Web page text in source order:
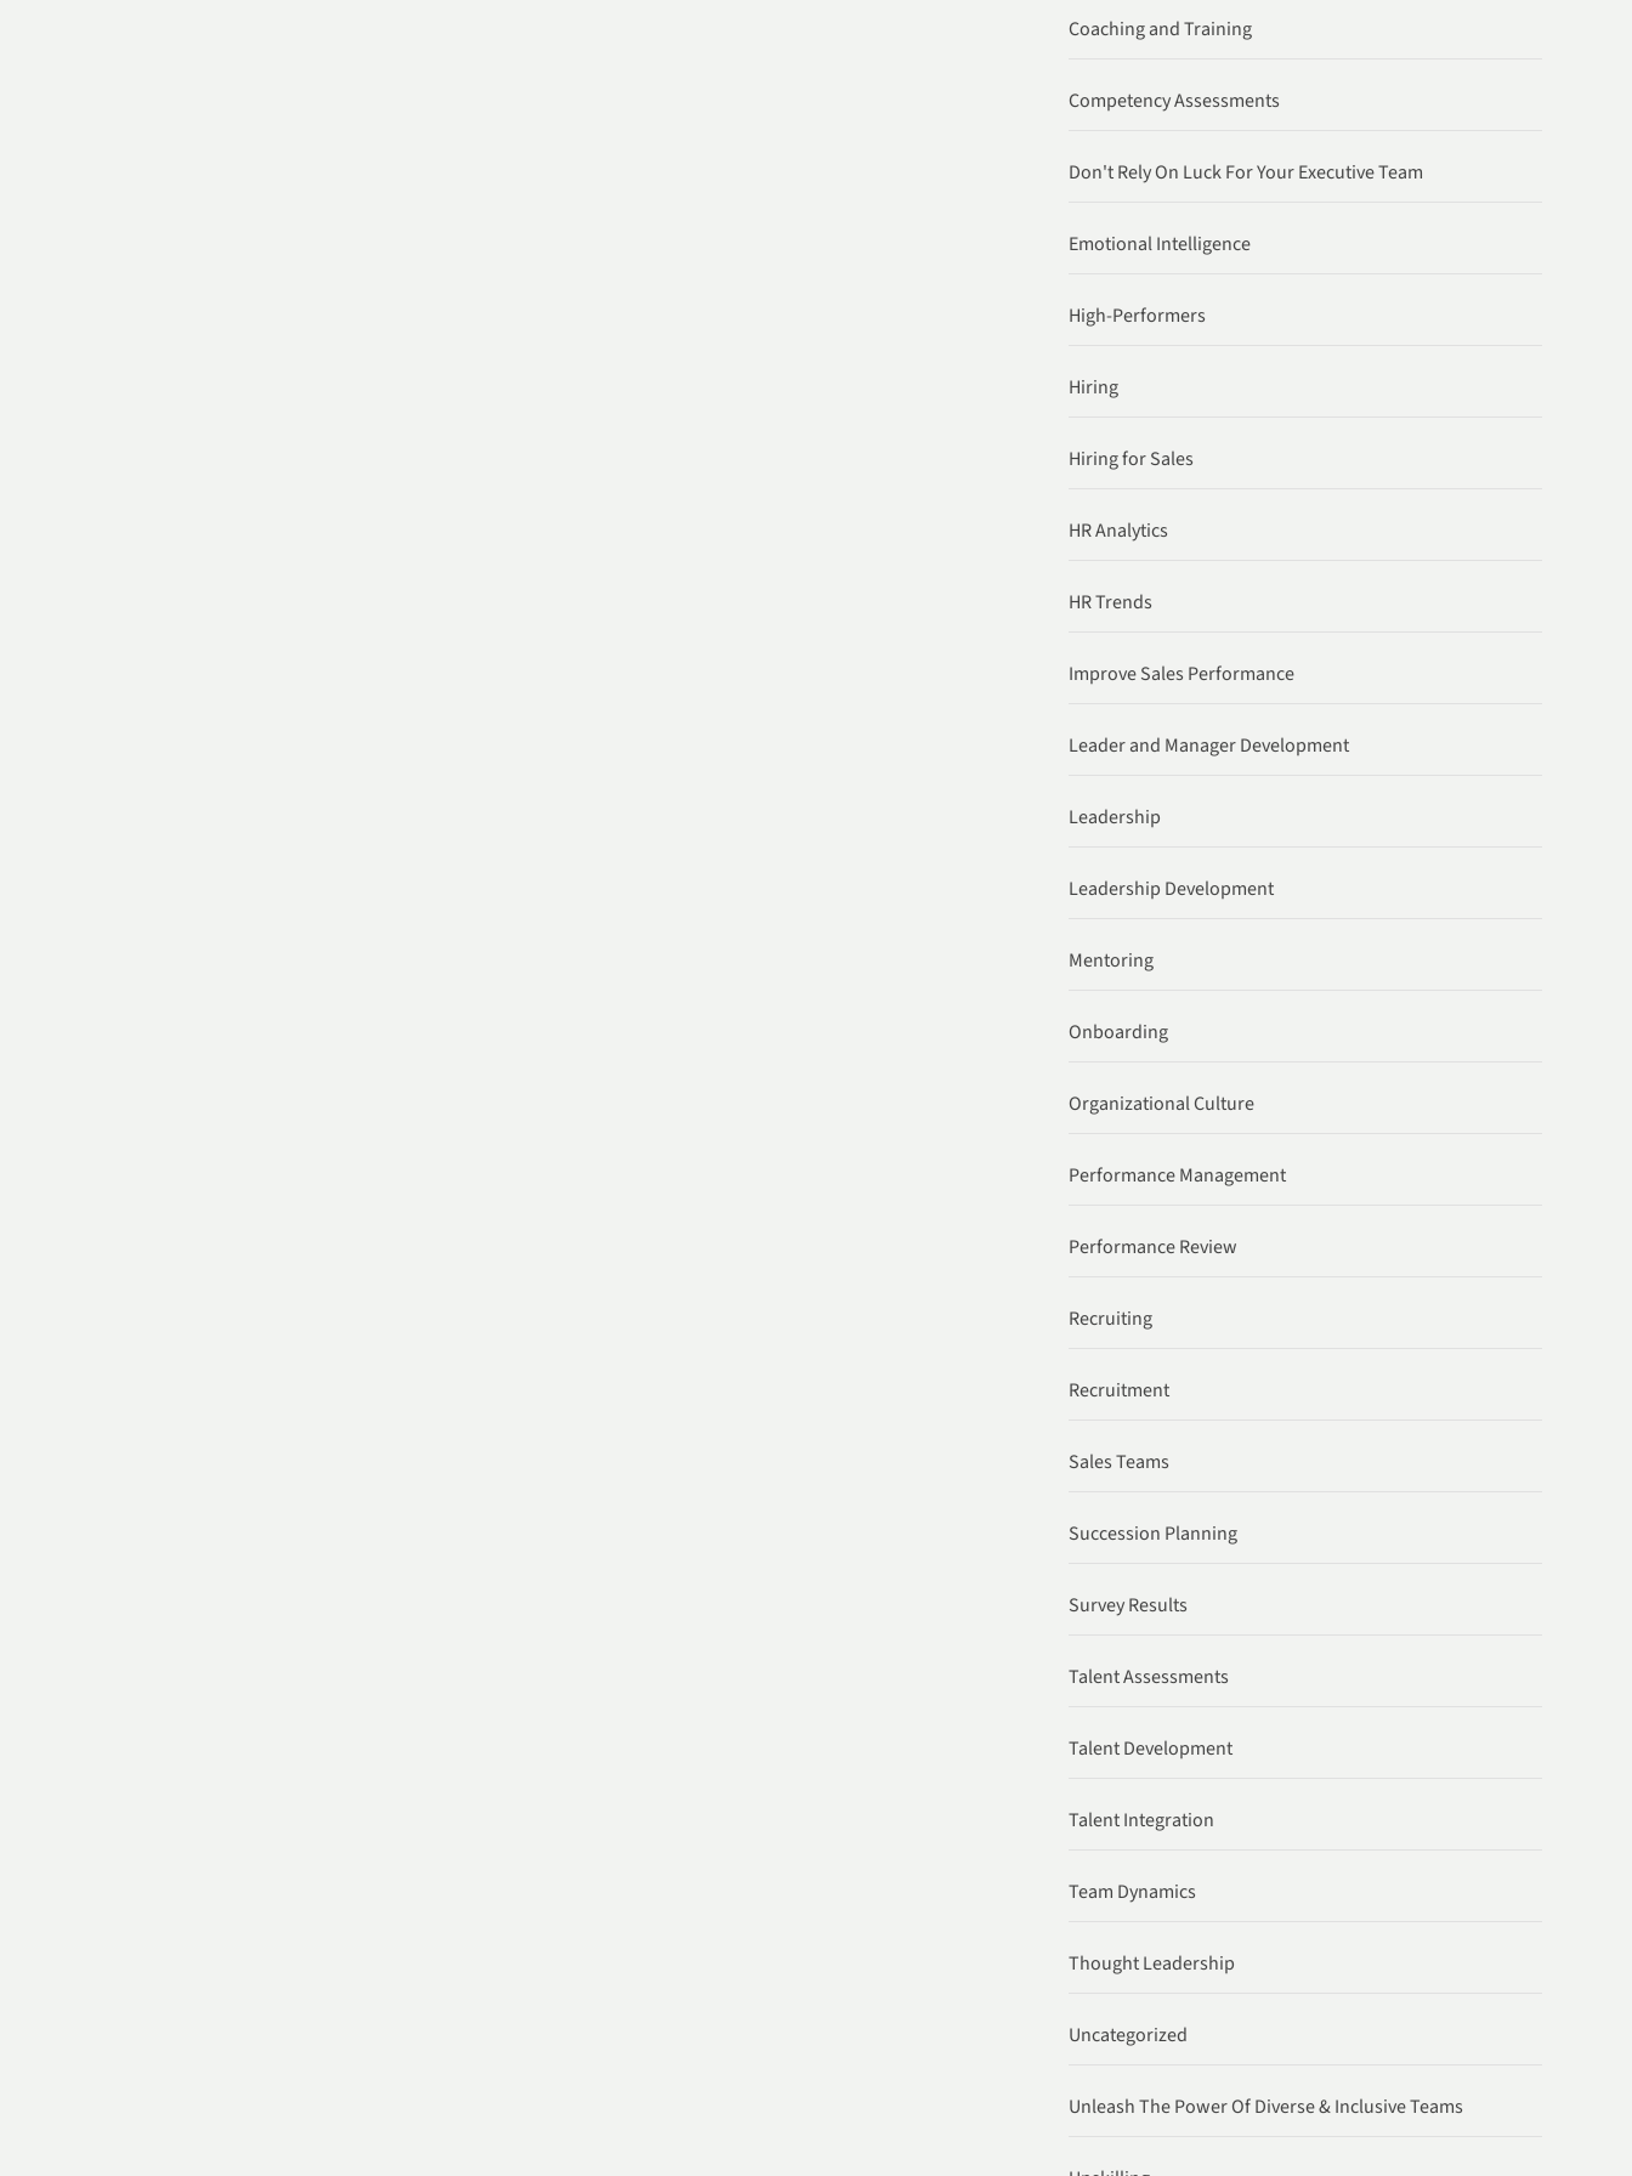
Coaching and Training
Competency Assessments
Don't Rely On Luck For Your Executive Team
Emotional Intelligence
High-Performers
Hiring
Hiring for Sales
HR Analytics
HR Trends
Improve Sales Performance
Leader and Manager Development
Leadership
Leadership Development
Mentoring
Onboarding
Organizational Culture
Performance Management
Performance Review
Recruiting
Recruitment
Sales Teams
Succession Planning
Survey Results
Talent Assessments
Talent Development
Talent Integration
Team Dynamics
Thought Leadership
Uncategorized
Unleash The Power Of Diverse & Inclusive Teams